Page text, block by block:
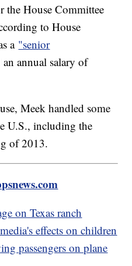
the House Committee
to House
a "senior
annual salary of
Meek handled some
U.S., including the
of 2013.
on Texas ranch
effects on children
passengers on plane